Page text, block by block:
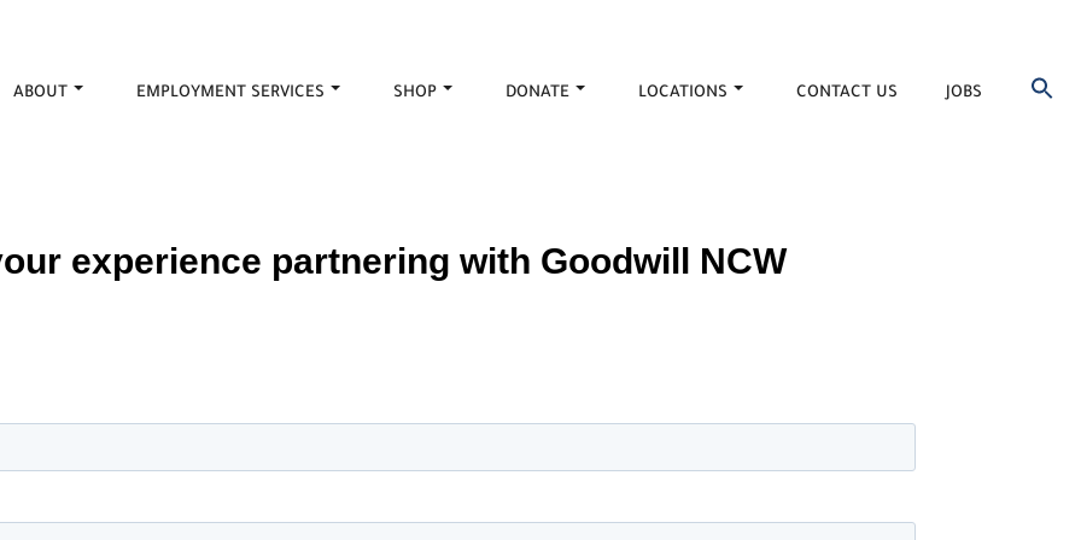
ABOUT EMPLOYMENT SERVICES SHOP DONATE LOCATIONS CONTACT US JOBS